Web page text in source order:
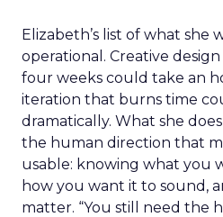
Elizabeth’s list of what she
operational. Creative
four weeks could take an
iteration that burns time
dramatically. What she
the human direction that
usable: knowing what you
how you want it to sound,
matter. “You still need the